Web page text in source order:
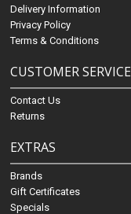
Delivery Information
Privacy Policy
Terms & Conditions
CUSTOMER SERVICE
Contact Us
Returns
EXTRAS
Brands
Gift Certificates
Specials